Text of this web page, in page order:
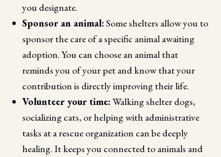
you designate.
Sponsor an animal:Some shelters allow you to
sponsor the care of a specific animal awaiting
adoption. You can choose an animal that
reminds you of your pet and know that your
contribution is directly improving their life.
Volunteer your time:Walking shelter dogs,
socializing cats, or helping with administrative
tasks at a rescue organization can be deeply
healing. It keeps you connected to animals and